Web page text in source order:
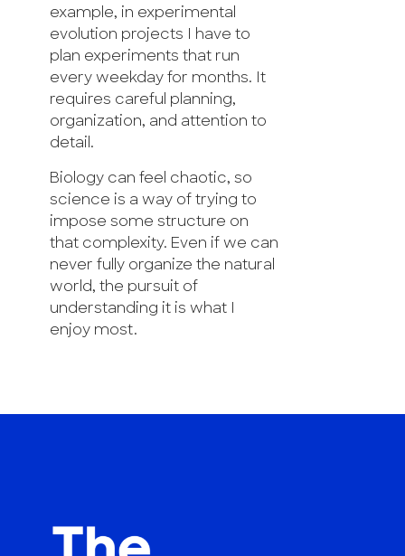
example, in experimental
evolution projects I have to
plan experiments that run
every weekday for months. It
requires careful planning,
organization, and attention to
detail.
Biology can feel chaotic, so
science is a way of trying to
impose some structure on
that complexity. Even if we can
never fully organize the natural
world, the pursuit of
understanding it is what I
enjoy most.